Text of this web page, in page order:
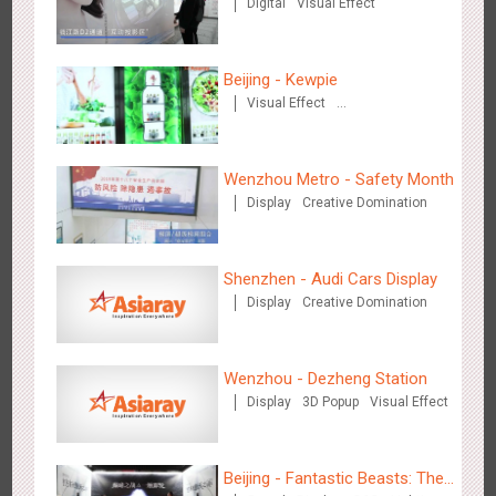
Beijing - Mentholatum
3608 Visual Effect Creative Domination
Hangzhou Metro - BE & CHERRY
O&O Display
Automobile
Digital Visual Effect
Beijing - Kewpie
Visual Effect
Wenzhou Metro - Safety Month
Display Creative Domination
Shenzhen - Audi Cars Display
Display Creative Domination
Wenzhou - Dezheng Station
Display 3D Popup Visual Effect
Beijing - Fantastic Beasts: The